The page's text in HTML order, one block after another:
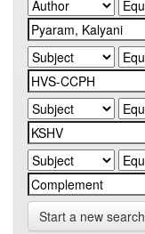
Start a new search